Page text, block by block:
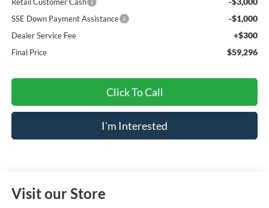
Retail Customer Cash
SSE Down Payment Assistance -$1,000
Dealer Service Fee +$300
Final Price $59,296
Click To Call
I'm Interested
Visit our Store